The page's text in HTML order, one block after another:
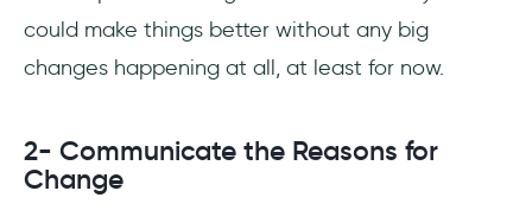
could make things better without any big
changes happening at all, at least for now.
2- Communicate the Reasons for
Change